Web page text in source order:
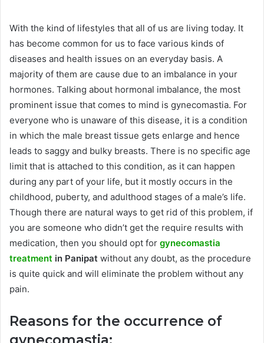
With the kind of lifestyles that all of us are living today. It
has become common for us to face various kinds of
diseases and health issues on an everyday basis. A
majority of them are cause due to an imbalance in your
hormones. Talking about hormonal imbalance, the most
prominent issue that comes to mind is gynecomastia. For
everyone who is unaware of this disease, it is a condition
in which the male breast tissue gets enlarge and hence
leads to saggy and bulky breasts. There is no specific age
limit that is attached to this condition, as it can happen
during any part of your life, but it mostly occurs in the
childhood, puberty, and adulthood stages of a male’s life.
Though there are natural ways to get rid of this problem, if
you are someone who didn’t get the require results with
medication, then you should opt for gynecomastia
treatment in Panipat without any doubt, as the procedure
is quite quick and will eliminate the problem without any
pain.
Reasons for the occurrence of